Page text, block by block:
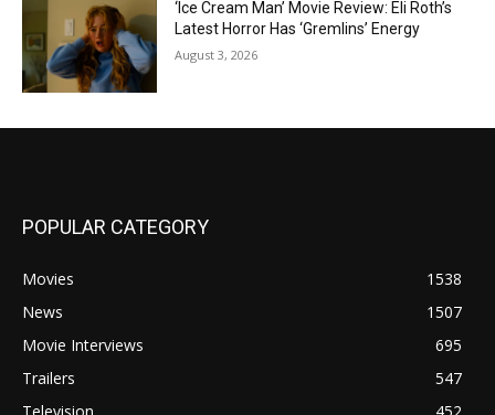
‘Ice Cream Man’ Movie Review: Eli Roth’s
Latest Horror Has ‘Gremlins’ Energy
August 3, 2026
POPULAR CATEGORY
Movies
1538
News
1507
Movie Interviews
695
Trailers
547
Television
452